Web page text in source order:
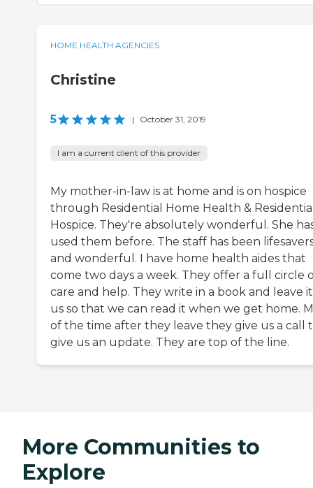
HOME HEALTH AGENCIES
Christine
5 | October 31, 2019
I am a current client of this provider
My mother-in-law is at home and is on hospice
through Residential Home Health &
Hospice. They're absolutely wonderful. She
used them before. The staff has been
and wonderful. I have home health aides that
come two days a week. They offer a full circle
care and help. They write in a book and leave
us so that we can read it when we get home.
of the time after they leave they give us a call
give us an update. They are top of the line.
More Communities to
Explore